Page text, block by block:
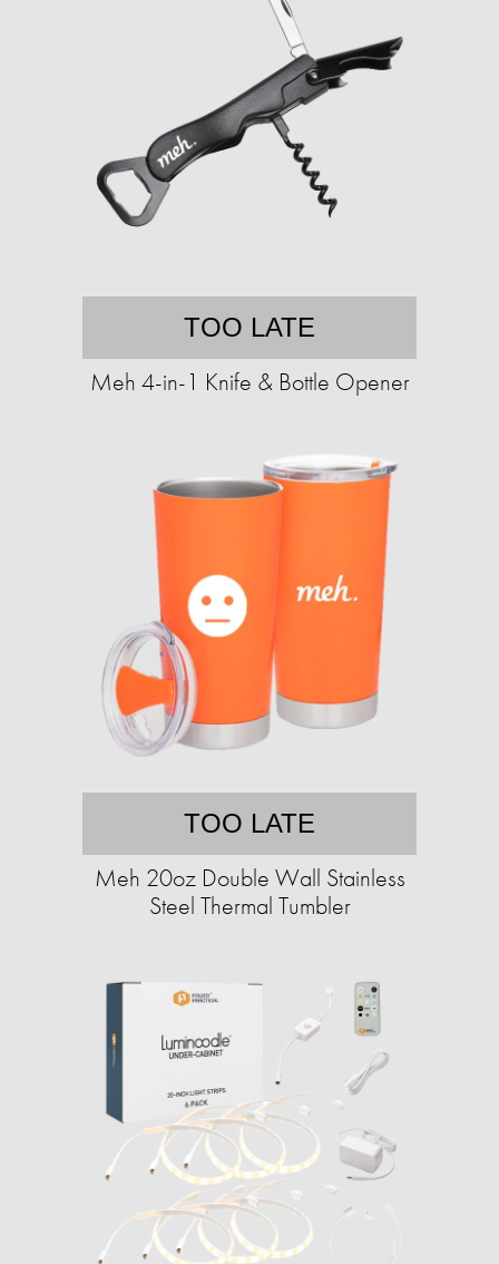
TOO LATE
Meh 4-in-1 Knife & Bottle Opener
TOO LATE
Meh 20oz Double Wall Stainless
Steel Thermal Tumbler